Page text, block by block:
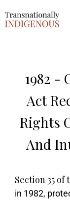
1982 -
Act
Rights
And
Section 35
in 1982,